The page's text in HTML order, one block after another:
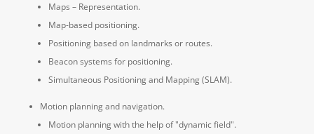
Maps – Representation.
Map-based positioning.
Positioning based on landmarks or routes.
Beacon systems for positioning.
Simultaneous Positioning and Mapping (SLAM).
Motion planning and navigation.
Motion planning with the help of "dynamic field".